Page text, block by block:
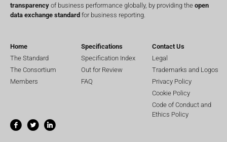
transparency of business performance globally, by providing the open
data exchange standard for business reporting.
Home
The Standard
The Consortium
Members
Specifications
Specification Index
Out for Review
FAQ
Contact Us
Legal
Trademarks and Logos
Privacy Policy
Cookie Policy
Code of Conduct and
Ethics Policy